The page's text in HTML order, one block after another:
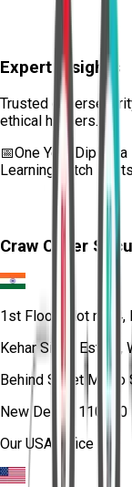
Expert Insights
Trusted
ethical hackers.
📅One Year
Learning
batch
Craw Cyber
1st Floor, Plot no. 4,
Kehar Singh Estate,
Behind Saket Metro
New Delhi - 110030
Our USA Office